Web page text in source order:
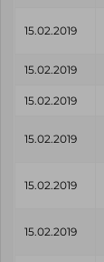
15.02.2019
15.02.2019
15.02.2019
15.02.2019
15.02.2019
15.02.2019